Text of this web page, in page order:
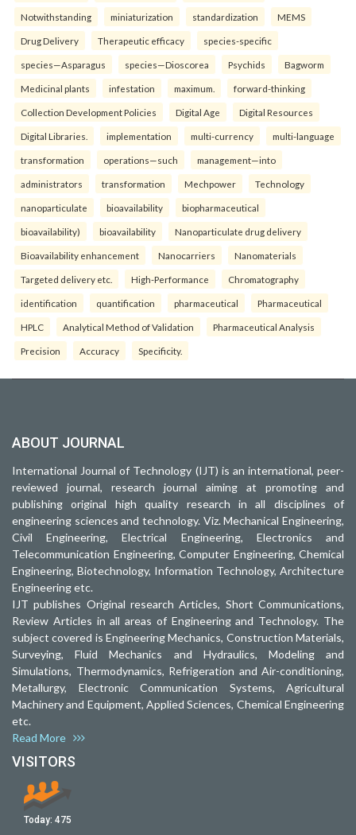
Notwithstanding miniaturization standardization MEMS
Drug Delivery Therapeutic efficacy species-specific
species—Asparagus species—Dioscorea Psychids Bagworm
Medicinal plants infestation maximum. forward-thinking
Collection Development Policies Digital Age Digital Resources
Digital Libraries. implementation multi-currency multi-language
transformation operations—such management—into
administrators transformation Mechpower Technology
nanoparticulate bioavailability biopharmaceutical
bioavailability) bioavailability Nanoparticulate drug delivery
Bioavailability enhancement Nanocarriers Nanomaterials
Targeted delivery etc. High-Performance Chromatography
identification quantification pharmaceutical Pharmaceutical
HPLC Analytical Method of Validation Pharmaceutical Analysis
Precision Accuracy Specificity.
ABOUT JOURNAL
International Journal of Technology (IJT) is an international, peer-
reviewed journal, research journal aiming at promoting and
publishing original high quality research in all disciplines of
engineering sciences and technology. Viz. Mechanical Engineering,
Civil Engineering, Electrical Engineering, Electronics and
Telecommunication Engineering, Computer Engineering, Chemical
Engineering, Biotechnology, Information Technology, Architecture
Engineering etc.
IJT publishes Original research Articles, Short Communications,
Review Articles in all areas of Engineering and Technology. The
subject covered is Engineering Mechanics, Construction Materials,
Surveying, Fluid Mechanics and Hydraulics, Modeling and
Simulations, Thermodynamics, Refrigeration and Air-conditioning,
Metallurgy, Electronic Communication Systems, Agricultural
Machinery and Equipment, Applied Sciences, Chemical Engineering
etc.
Read More
VISITORS
Today: 475